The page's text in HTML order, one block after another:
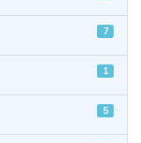
7
1
5